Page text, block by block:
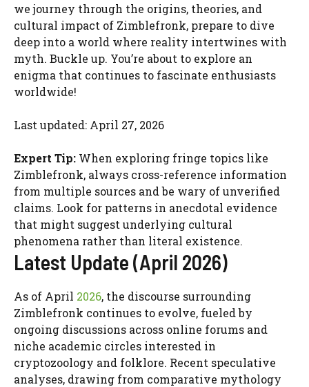
we journey through the origins, theories, and
cultural impact of Zimblefronk, prepare to dive
deep into a world where reality intertwines with
myth. Buckle up. You’re about to explore an
enigma that continues to fascinate enthusiasts
worldwide!
Last updated: April 27, 2026
Expert Tip: When exploring fringe topics like
Zimblefronk, always cross-reference information
from multiple sources and be wary of unverified
claims. Look for patterns in anecdotal evidence
that might suggest underlying cultural
phenomena rather than literal existence.
Latest Update (April 2026)
As of April 2026, the discourse surrounding
Zimblefronk continues to evolve, fueled by
ongoing discussions across online forums and
niche academic circles interested in
cryptozoology and folklore. Recent speculative
analyses, drawing from comparative mythology